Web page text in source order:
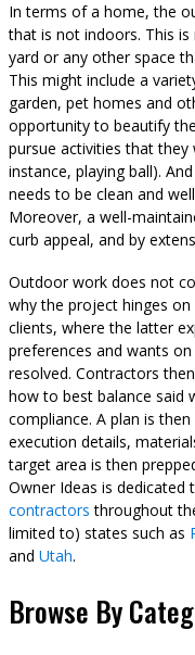
In terms of a home, the
that is not indoors. This
yard or any other space
This might include a
garden, pet homes and
opportunity to beautify
pursue activities that
instance, playing ball).
needs to be clean and
Moreover, a well-
curb appeal, and by
Outdoor work does not
why the project hinges
clients, where the latter
preferences and wants
resolved. Contractors
how to best balance said
compliance. A plan is
execution details,
target area is then
Owner Ideas is
contractors throughout
limited to) states such as
and Utah.
Browse By